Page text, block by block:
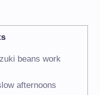
beans work
afternoons